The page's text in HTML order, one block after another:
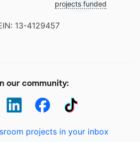
projects funded
13-4129457
our community:
projects in your inbox